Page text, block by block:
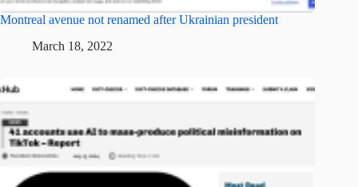
Montreal avenue not renamed after Ukrainian president
March 18, 2022